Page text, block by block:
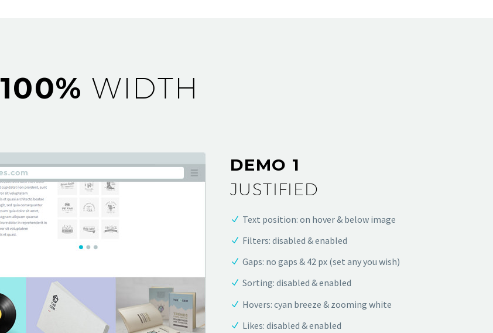
100% WIDTH
DEMO 1
JUSTIFIED
Text position: on hover & below image
Filters: disabled & enabled
Gaps: no gaps & 42 px (set any you wish)
Sorting: disabled & enabled
Hovers: cyan breeze & zooming white
Likes: disabled & enabled